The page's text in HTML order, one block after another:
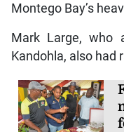
Montego Bay’s
Mark Large, who
Kandohla, also had